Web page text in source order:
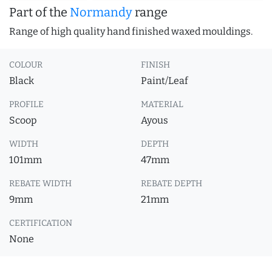
Part of the Normandyrange
Range of high quality hand finished waxed mouldings.
COLOUR
Black
FINISH
Paint/Leaf
PROFILE
Scoop
MATERIAL
Ayous
WIDTH
101mm
DEPTH
47mm
REBATE WIDTH
9mm
REBATE DEPTH
21mm
CERTIFICATION
None